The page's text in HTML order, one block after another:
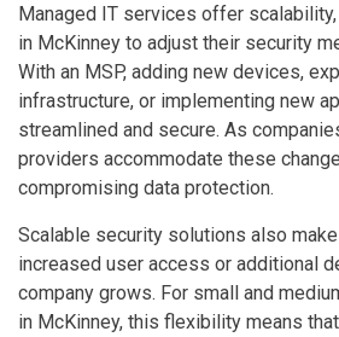
Managed IT services offer
in McKinney to adjust their security
With an MSP, adding new devices,
infrastructure, or implementing new
streamlined and secure. As
providers accommodate these
compromising data protection.
Scalable security solutions also
increased user access or additional
company grows. For small and
in McKinney, this flexibility means